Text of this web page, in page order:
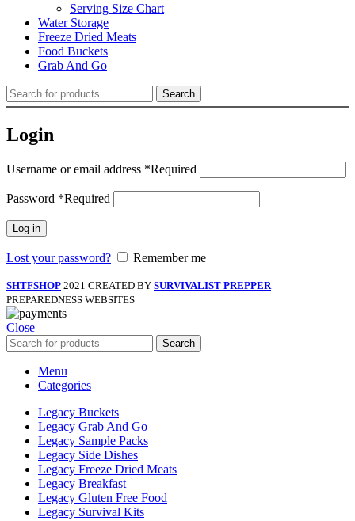
Serving Size Chart
Water Storage
Freeze Dried Meats
Food Buckets
Grab And Go
Search
Login
Username or email address *Required
Password *Required
Log in
Lost your password? Remember me
SHTFSHOP 2021 CREATED BY SURVIVALIST PREPPER
PREPAREDNESS WEBSITES
Close
Search
Menu
Categories
Legacy Buckets
Legacy Grab And Go
Legacy Sample Packs
Legacy Side Dishes
Legacy Freeze Dried Meats
Legacy Breakfast
Legacy Gluten Free Food
Legacy Survival Kits